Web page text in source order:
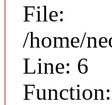
File:
/home/
Line: 6